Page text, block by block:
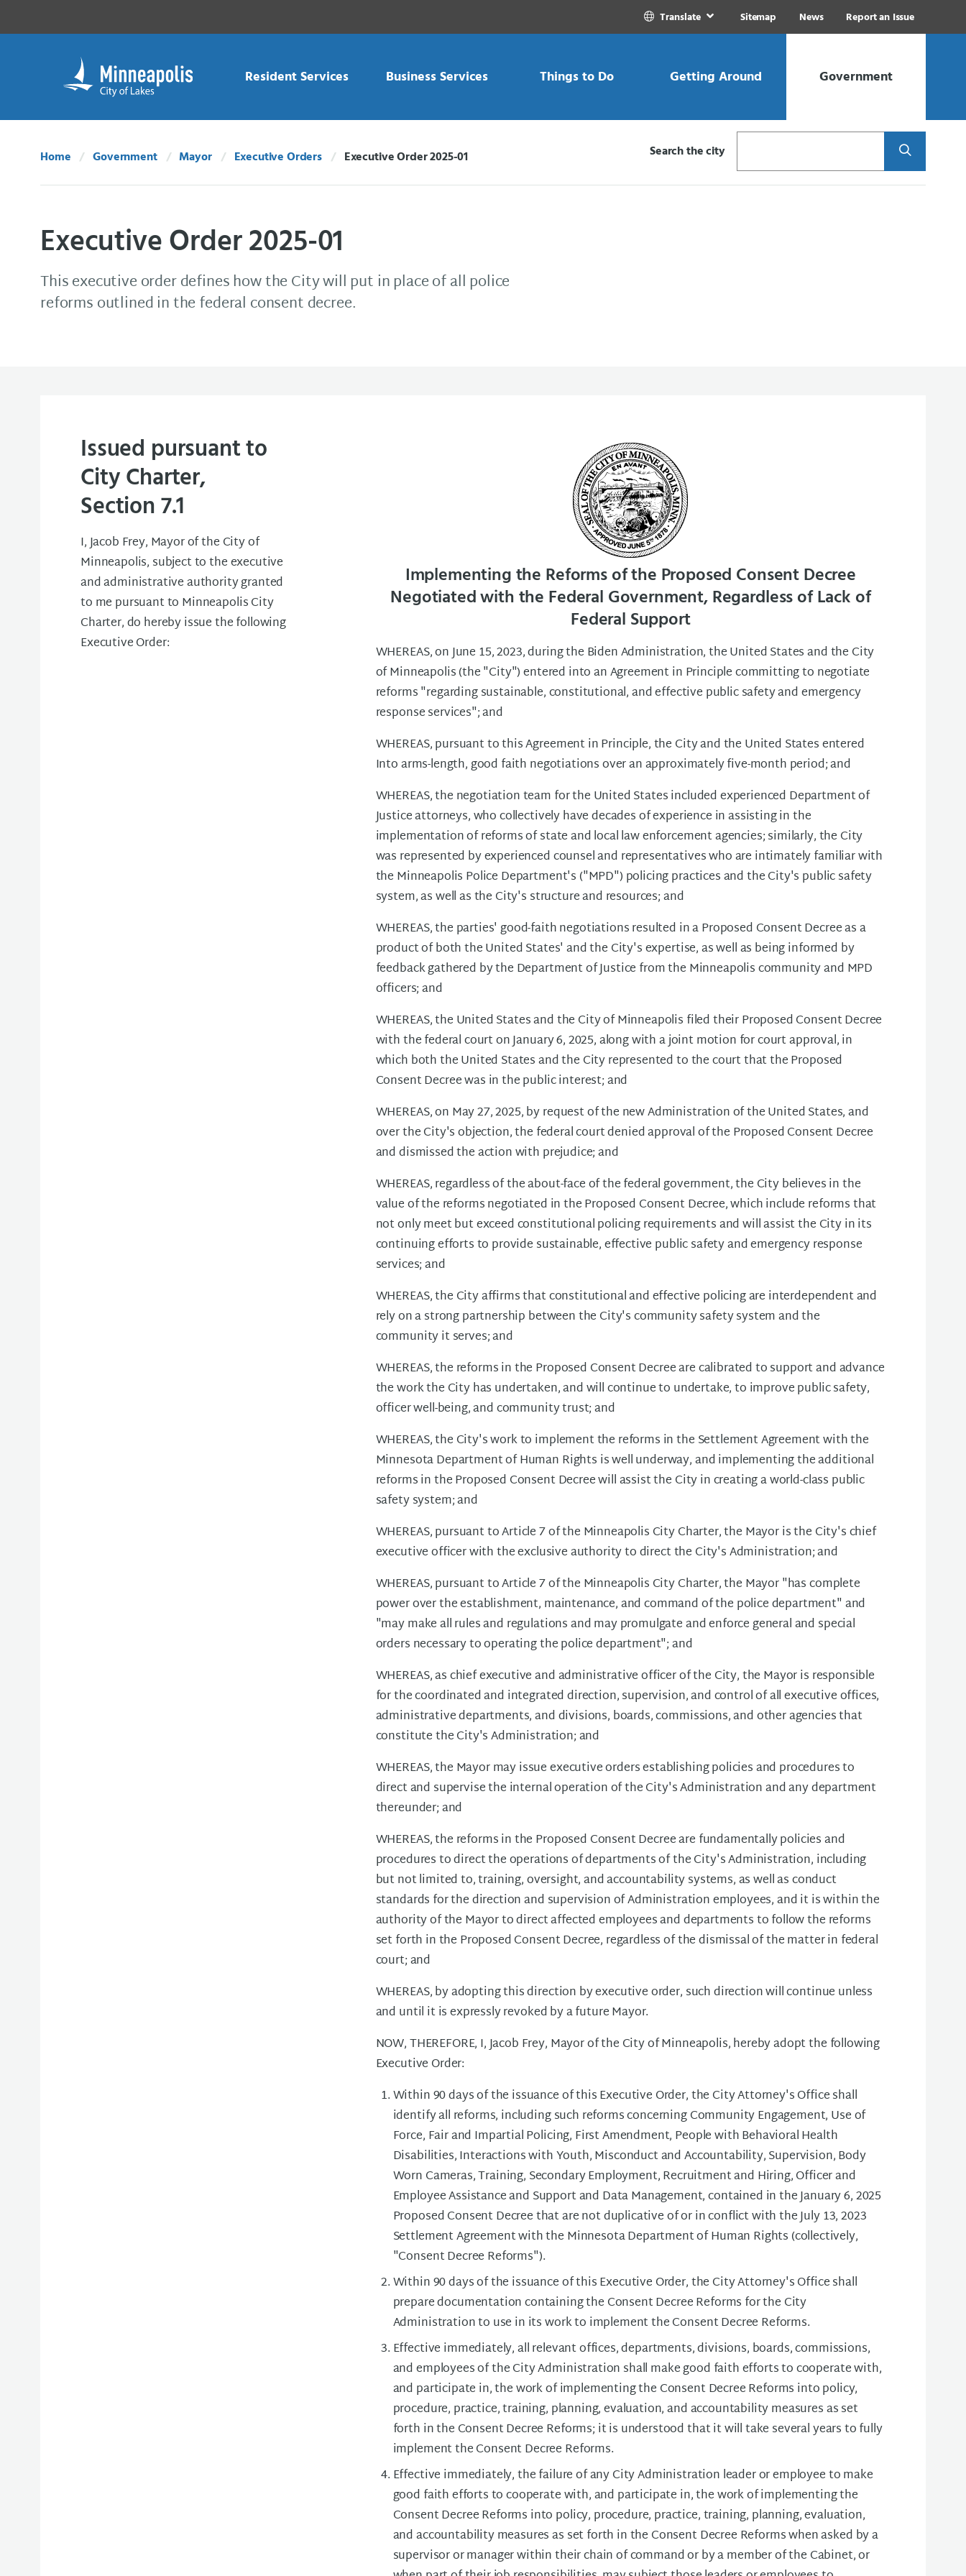
Translate Sitemap News Report an Issue
Resident Services Business Services Things to Do Getting Around Government
Home Government Mayor Executive Orders Executive Order 2025-01 Search the city Search
Executive Order 2025-01
This executive order defines how the City will put in place of all police
reforms outlined in the federal consent decree.
Issued pursuant to
City Charter,
Section 7.1
I, Jacob Frey, Mayor of the City of
Minneapolis, subject to the executive
and administrative authority granted
to me pursuant to Minneapolis City
Charter, do hereby issue the following
Executive Order:
Implementing the Reforms of the Proposed Consent Decree
Negotiated with the Federal Government, Regardless of Lack of
Federal Support
WHEREAS, on June 15, 2023, during the Biden Administration, the United States and the City
of Minneapolis (the "City") entered into an Agreement in Principle committing to negotiate
reforms "regarding sustainable, constitutional, and effective public safety and emergency
response services"; and
WHEREAS, pursuant to this Agreement in Principle, the City and the United States entered
Into arms-length, good faith negotiations over an approximately five-month period; and
WHEREAS, the negotiation team for the United States included experienced Department of
Justice attorneys, who collectively have decades of experience in assisting in the
implementation of reforms of state and local law enforcement agencies; similarly, the City
was represented by experienced counsel and representatives who are intimately familiar with
the Minneapolis Police Department's ("MPD") policing practices and the City's public safety
system, as well as the City's structure and resources; and
WHEREAS, the parties' good-faith negotiations resulted in a Proposed Consent Decree as a
product of both the United States' and the City's expertise, as well as being informed by
feedback gathered by the Department of Justice from the Minneapolis community and MPD
officers; and
WHEREAS, the United States and the City of Minneapolis filed their Proposed Consent Decree
with the federal court on January 6, 2025, along with a joint motion for court approval, in
which both the United States and the City represented to the court that the Proposed
Consent Decree was in the public interest; and
WHEREAS, on May 27, 2025, by request of the new Administration of the United States, and
over the City's objection, the federal court denied approval of the Proposed Consent Decree
and dismissed the action with prejudice; and
WHEREAS, regardless of the about-face of the federal government, the City believes in the
value of the reforms negotiated in the Proposed Consent Decree, which include reforms that
not only meet but exceed constitutional policing requirements and will assist the City in its
continuing efforts to provide sustainable, effective public safety and emergency response
services; and
WHEREAS, the City affirms that constitutional and effective policing are interdependent and
rely on a strong partnership between the City's community safety system and the
community it serves; and
WHEREAS, the reforms in the Proposed Consent Decree are calibrated to support and advance
the work the City has undertaken, and will continue to undertake, to improve public safety,
officer well-being, and community trust; and
WHEREAS, the City's work to implement the reforms in the Settlement Agreement with the
Minnesota Department of Human Rights is well underway, and implementing the additional
reforms in the Proposed Consent Decree will assist the City in creating a world-class public
safety system; and
WHEREAS, pursuant to Article 7 of the Minneapolis City Charter, the Mayor is the City's chief
executive officer with the exclusive authority to direct the City's Administration; and
WHEREAS, pursuant to Article 7 of the Minneapolis City Charter, the Mayor "has complete
power over the establishment, maintenance, and command of the police department" and
"may make all rules and regulations and may promulgate and enforce general and special
orders necessary to operating the police department"; and
WHEREAS, as chief executive and administrative officer of the City, the Mayor is responsible
for the coordinated and integrated direction, supervision, and control of all executive offices,
administrative departments, and divisions, boards, commissions, and other agencies that
constitute the City's Administration; and
WHEREAS, the Mayor may issue executive orders establishing policies and procedures to
direct and supervise the internal operation of the City's Administration and any department
thereunder; and
WHEREAS, the reforms in the Proposed Consent Decree are fundamentally policies and
procedures to direct the operations of departments of the City's Administration, including
but not limited to, training, oversight, and accountability systems, as well as conduct
standards for the direction and supervision of Administration employees, and it is within the
authority of the Mayor to direct affected employees and departments to follow the reforms
set forth in the Proposed Consent Decree, regardless of the dismissal of the matter in federal
court; and
WHEREAS, by adopting this direction by executive order, such direction will continue unless
and until it is expressly revoked by a future Mayor.
NOW, THEREFORE, I, Jacob Frey, Mayor of the City of Minneapolis, hereby adopt the following
Executive Order:
Within 90 days of the issuance of this Executive Order, the City Attorney's Office shall
identify all reforms, including such reforms concerning Community Engagement, Use of
Force, Fair and Impartial Policing, First Amendment, People with Behavioral Health
Disabilities, Interactions with Youth, Misconduct and Accountability, Supervision, Body
Worn Cameras, Training, Secondary Employment, Recruitment and Hiring, Officer and
Employee Assistance and Support and Data Management, contained in the January 6, 2025
Proposed Consent Decree that are not duplicative of or in conflict with the July 13, 2023
Settlement Agreement with the Minnesota Department of Human Rights (collectively,
"Consent Decree Reforms").
Within 90 days of the issuance of this Executive Order, the City Attorney's Office shall
prepare documentation containing the Consent Decree Reforms for the City
Administration to use in its work to implement the Consent Decree Reforms.
Effective immediately, all relevant offices, departments, divisions, boards, commissions,
and employees of the City Administration shall make good faith efforts to cooperate with,
and participate in, the work of implementing the Consent Decree Reforms into policy,
procedure, practice, training, planning, evaluation, and accountability measures as set
forth in the Consent Decree Reforms; it is understood that it will take several years to fully
implement the Consent Decree Reforms.
Effective immediately, the failure of any City Administration leader or employee to make
good faith efforts to cooperate with, and participate in, the work of implementing the
Consent Decree Reforms into policy, procedure, practice, training, planning, evaluation,
and accountability measures as set forth in the Consent Decree Reforms when asked by a
supervisor or manager within their chain of command or by a member of the Cabinet, or